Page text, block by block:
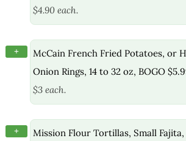
$4.90 each.
+
McCain French Fried Potatoes, or
Onion Rings, 14 to 32 oz, BOGO
$3 each.
+
Mission Flour Tortillas, Small Fajita,